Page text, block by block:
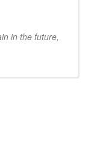
in the future,